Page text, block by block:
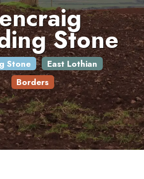
Stone
Stone
East Lothian
Borders